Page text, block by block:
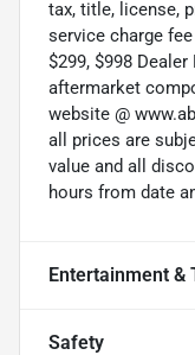
tax, title, license,
service charge
$299, $998 Dealer
aftermarket
website @
all prices are
value and all
hours from date
Entertainment &
Safety